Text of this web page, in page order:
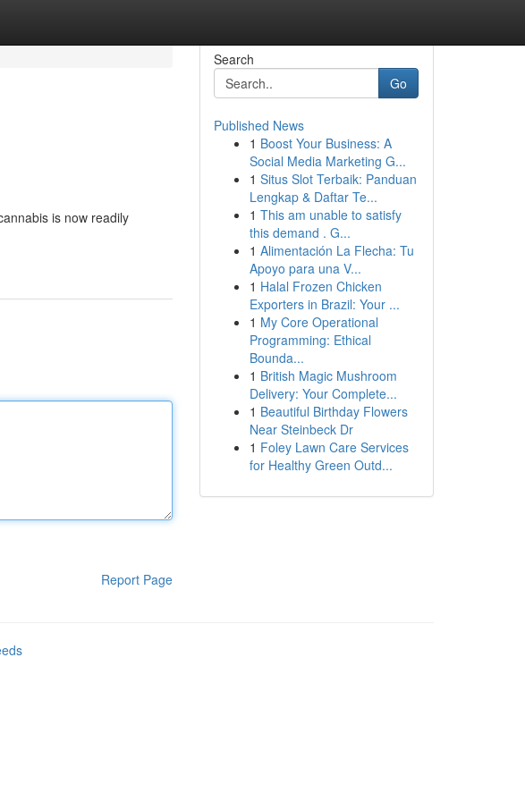
is now readily
Report Page
Search
Go
Published News
1 Boost Your Business: A
Social Media Marketing G...
1 Situs Slot Terbaik: Panduan
Lengkap & Daftar Te...
1 This am unable to satisfy
this demand . G...
1 Alimentación La Flecha: Tu
Apoyo para una V...
1 Halal Frozen Chicken
Exporters in Brazil: Your ...
1 My Core Operational
Programming: Ethical
Bounda...
1 British Magic Mushroom
Delivery: Your Complete...
1 Beautiful Birthday Flowers
Near Steinbeck Dr
1 Foley Lawn Care Services
for Healthy Green Outd...